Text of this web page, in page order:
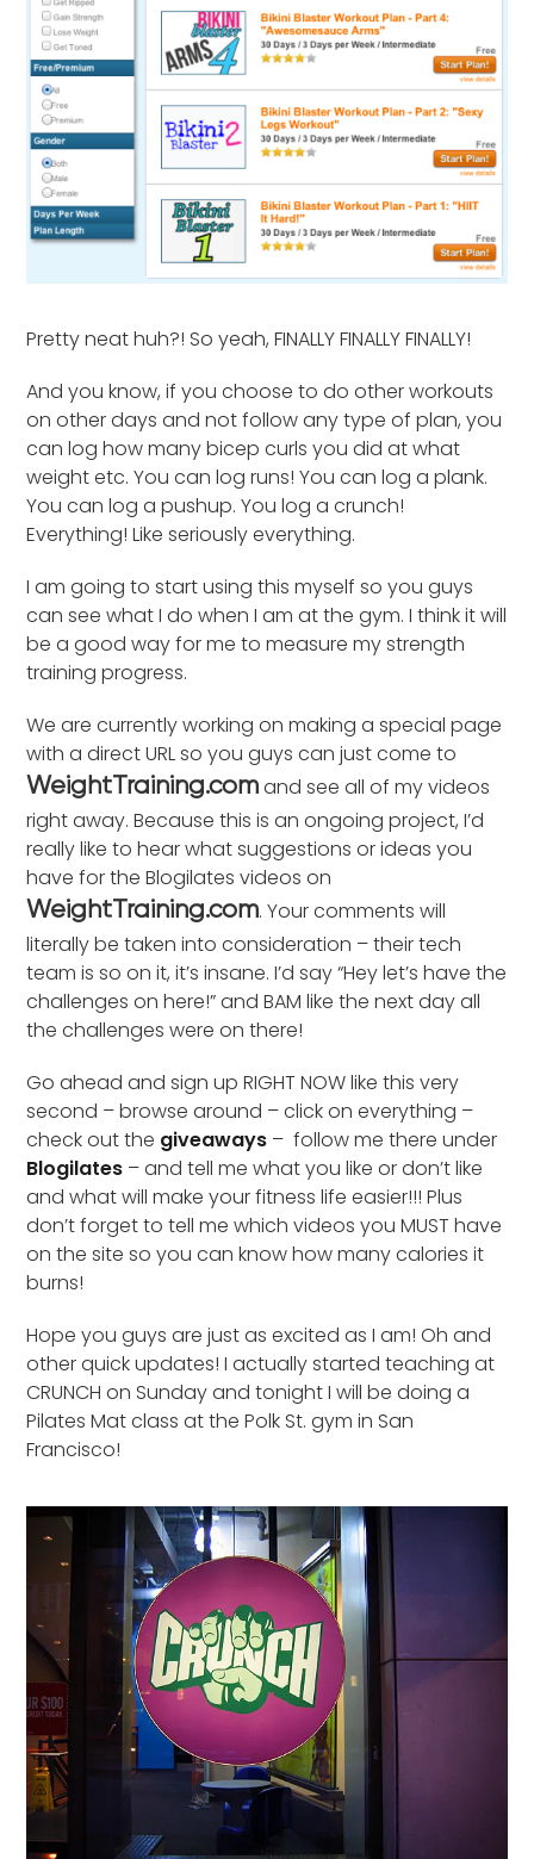
Pretty neat huh?! So yeah, FINALLY FINALLY FINALLY!
And you know, if you choose to do other workouts
on other days and not follow any type of plan, you
can log how many bicep curls you did at what
weight etc. You can log runs! You can log a plank.
You can log a pushup. You log a crunch!
Everything! Like seriously everything.
I am going to start using this myself so you guys
can see what I do when I am at the gym. I think it will
be a good way for me to measure my strength
training progress.
We are currently working on making a special page
with a direct URL so you guys can just come to
WeightTraining.comand see all of my videos
right away. Because this is an ongoing project, I’d
really like to hear what suggestions or ideas you
have for the Blogilates videos on
WeightTraining.com. Your comments will
literally be taken into consideration – their tech
team is so on it, it’s insane. I’d say “Hey let’s have the
challenges on here!” and BAM like the next day all
the challenges were on there!
Go ahead and sign up RIGHT NOW like this very
second – browse around – click on everything –
check out the giveaways – follow me there under
Blogilates – and tell me what you like or don’t like
and what will make your fitness life easier!!! Plus
don’t forget to tell me which videos you MUST have
on the site so you can know how many calories it
burns!
Hope you guys are just as excited as I am! Oh and
other quick updates! I actually started teaching at
CRUNCH on Sunday and tonight I will be doing a
Pilates Mat class at the Polk St. gym in San
Francisco!